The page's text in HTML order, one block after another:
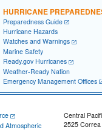
HURRICANE
Preparedness Guide
Hurricane Hazards
Watches and Warnings
Marine Safety
Ready.gov Hurricanes
Weather-Ready Nation
Emergency Management Offices
Atmospheric
Central
2525